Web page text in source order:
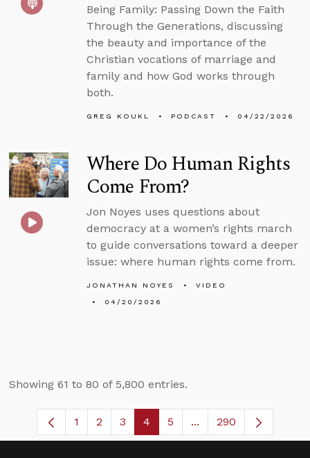
Being Family: Passing Down the Faith
Through the Generations, discussing
the beauty and importance of the
Christian vocations of marriage and
family and how God works through
both.
GREG KOUKL PODCAST 04/22/2026
Where Do Human Rights
Come From?
Jon Noyes uses questions about
democracy at a women’s rights march
to guide conversations toward a deeper
issue: where human rights come from.
JONATHAN NOYES
VIDEO
04/20/2026
Showing 61 to 80 of 5,800 entries.
Page
1 Page
2 Page
3 Page
4 Page
5 ...Intermediate Pages
290